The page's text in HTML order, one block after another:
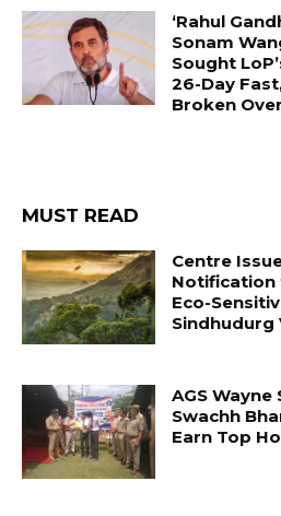
‘Rahul
Sonam
Sought
26-Day
Broken
MUST READ
Centre
Notification
Eco-
Sindhudurg
AGS
Swachh
Earn Top